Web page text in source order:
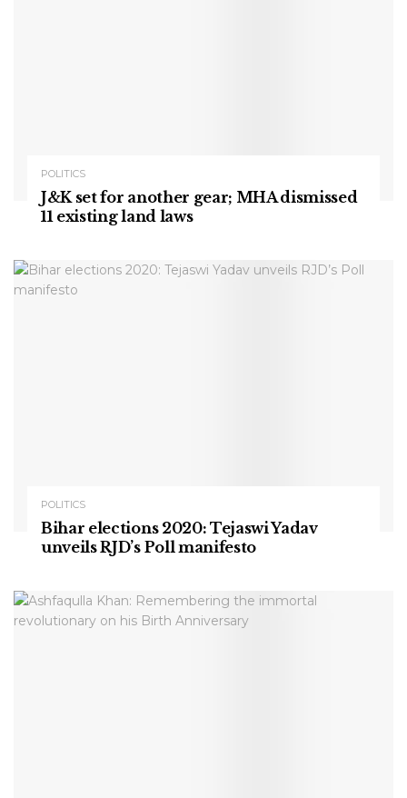
POLITICS
J&K set for another gear; MHA dismissed
11 existing land laws
POLITICS
Bihar elections 2020: Tejaswi Yadav
unveils RJD’s Poll manifesto